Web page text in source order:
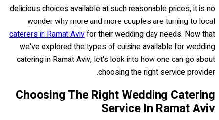
delicious choices available at such reasonable prices, it is no
wonder why more and more couples are turning to local
caterers in Ramat Avivfor their wedding day needs. Now that
we've explored the types of cuisine available for wedding
catering in Ramat Aviv, let's look into how one can go about
choosing the right service provider.
Choosing The Right Wedding Catering
Service In Ramat Aviv